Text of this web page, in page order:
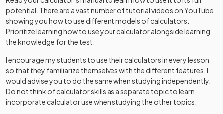
potential. There are a vast number of tutorial videos on YouTube
showing you how to use different models of calculators.
Prioritize learning how to use your calculator alongside learning
the knowledge for the test.
I encourage my students to use their calculators in every lesson
so that they familiarize themselves with the different features. I
would advise you to do the same when studying independently.
Do not think of calculator skills as a separate topic to learn,
incorporate calculator use when studying the other topics.